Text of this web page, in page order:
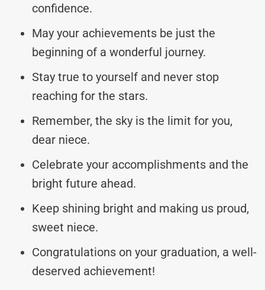
confidence.
May your achievements be just the
beginning of a wonderful journey.
Stay true to yourself and never stop
reaching for the stars.
Remember, the sky is the limit for you,
dear niece.
Celebrate your accomplishments and the
bright future ahead.
Keep shining bright and making us proud,
sweet niece.
Congratulations on your graduation, a well-
deserved achievement!